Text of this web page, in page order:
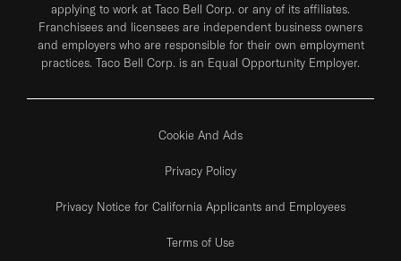
applying to work at Taco Bell Corp. or any of its affiliates.
Franchisees and licensees are independent business owners
and employers who are responsible for their own employment
practices. Taco Bell Corp. is an Equal Opportunity Employer.
Cookie And Ads
Privacy Policy
Privacy Notice for California Applicants and Employees
Terms of Use